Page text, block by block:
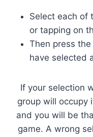
Select each of
or tapping on
Then press
have selected
If your selection
group will occupy
and you will be
game. A wrong